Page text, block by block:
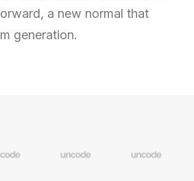
a new normal that
generation.